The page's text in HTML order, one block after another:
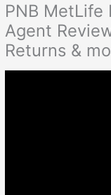
PNB MetLife
Agent
Returns &